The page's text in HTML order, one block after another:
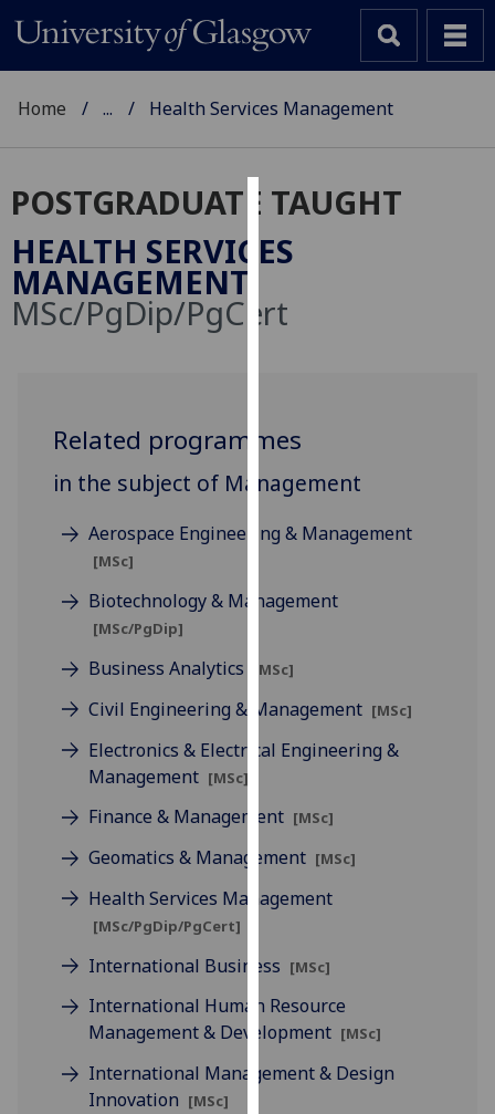
Cookies
We
cookies
and
allow
personalised
third
You
find
out
cookies
and
we
them
our
privacy
policy
Home ... Health Services Management
POSTGRADUATE TAUGHT
HEALTH SERVICES
MANAGEMENT
MSc/PgDip/PgCert
Related programmes
in the subject of Management
Aerospace Engineering & Management
[MSc]
Biotechnology & Management
[MSc/PgDip]
Business Analytics [MSc]
Civil Engineering & Management [MSc]
Electronics & Electrical Engineering &
Management [MSc]
Finance & Management [MSc]
Geomatics & Management [MSc]
Health Services Management
[MSc/PgDip/PgCert]
International Business [MSc]
International Human Resource
Management & Development [MSc]
International Management & Design
Innovation [MSc]